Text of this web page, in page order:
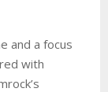
and a focus
with